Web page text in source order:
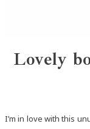
Lovely
I’m in love with this